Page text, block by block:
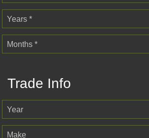
Years *
Months *
Trade Info
Year
Make